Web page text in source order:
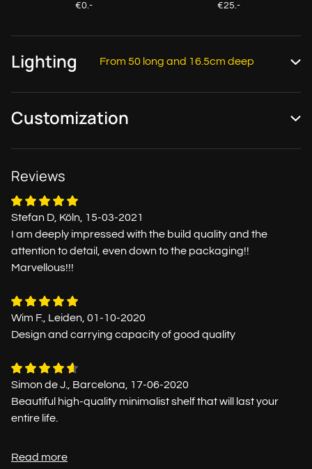
€0.- €25.-
Lighting From 50 long and 16.5cm deep
Customization
Reviews
Stefan D, Köln, 15-03-2021
I am deeply impressed with the build quality and the
attention to detail, even down to the packaging!!
Marvellous!!!
Wim F., Leiden, 01-10-2020
Design and carrying capacity of good quality
Simon de J., Barcelona, 17-06-2020
Beautiful high-quality minimalist shelf that will last your
entire life.
Read more